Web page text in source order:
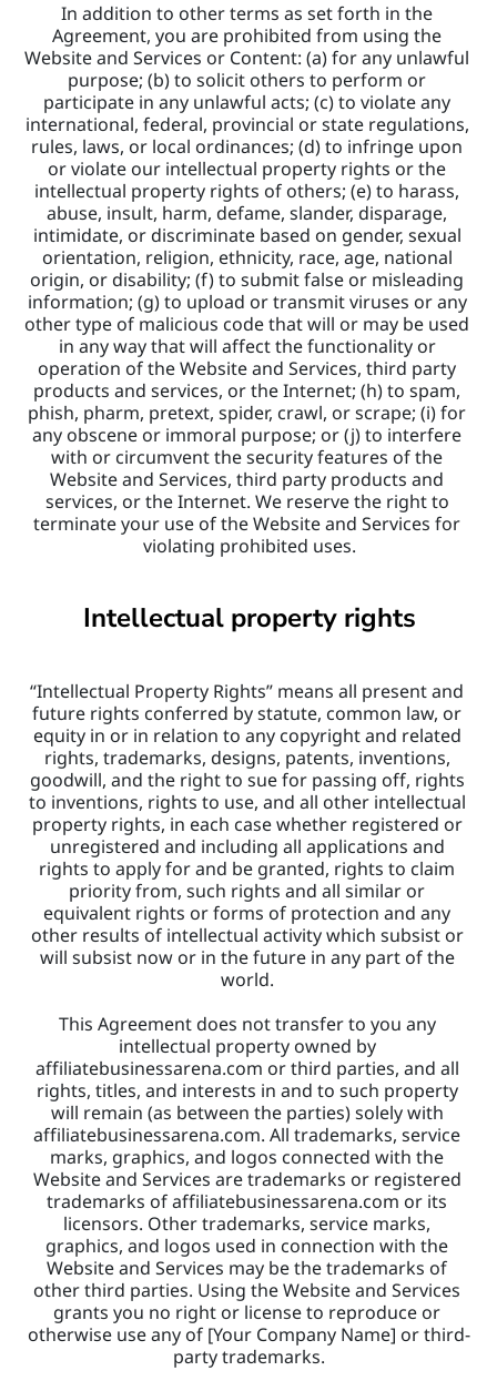
In addition to other terms as set forth in the
Agreement, you are prohibited from using the
Website and Services or Content: (a) for any unlawful
purpose; (b) to solicit others to perform or
participate in any unlawful acts; (c) to violate any
international, federal, provincial or state regulations,
rules, laws, or local ordinances; (d) to infringe upon
or violate our intellectual property rights or the
intellectual property rights of others; (e) to harass,
abuse, insult, harm, defame, slander, disparage,
intimidate, or discriminate based on gender, sexual
orientation, religion, ethnicity, race, age, national
origin, or disability; (f) to submit false or misleading
information; (g) to upload or transmit viruses or any
other type of malicious code that will or may be used
in any way that will affect the functionality or
operation of the Website and Services, third party
products and services, or the Internet; (h) to spam,
phish, pharm, pretext, spider, crawl, or scrape; (i) for
any obscene or immoral purpose; or (j) to interfere
with or circumvent the security features of the
Website and Services, third party products and
services, or the Internet. We reserve the right to
terminate your use of the Website and Services for
violating prohibited uses.
Intellectual property rights
“Intellectual Property Rights” means all present and
future rights conferred by statute, common law, or
equity in or in relation to any copyright and related
rights, trademarks, designs, patents, inventions,
goodwill, and the right to sue for passing off, rights
to inventions, rights to use, and all other intellectual
property rights, in each case whether registered or
unregistered and including all applications and
rights to apply for and be granted, rights to claim
priority from, such rights and all similar or
equivalent rights or forms of protection and any
other results of intellectual activity which subsist or
will subsist now or in the future in any part of the
world.
This Agreement does not transfer to you any
intellectual property owned by
affiliatebusinessarena.com or third parties, and all
rights, titles, and interests in and to such property
will remain (as between the parties) solely with
affiliatebusinessarena.com. All trademarks, service
marks, graphics, and logos connected with the
Website and Services are trademarks or registered
trademarks of affiliatebusinessarena.com or its
licensors. Other trademarks, service marks,
graphics, and logos used in connection with the
Website and Services may be the trademarks of
other third parties. Using the Website and Services
grants you no right or license to reproduce or
otherwise use any of [Your Company Name] or third-
party trademarks.